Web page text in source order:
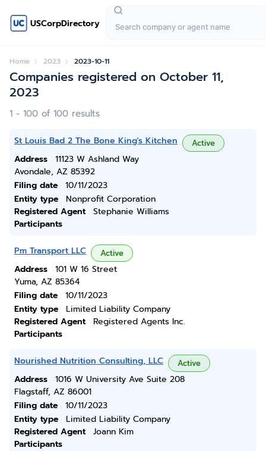
USCorpDirectory
Home 2023 2023-10-11
Companies registered on October 11,
2023
1 - 100 of 100 results
St Louis Bad 2 The Bone King's Kitchen Active
Address
11123 W Ashland Way
Avondale, AZ 85392
Filing date
10/11/2023
Entity type
Nonprofit Corporation
Registered Agent
Stephanie Williams
Participants
Pm Transport LLC Active
Address
101 W 16 Street
Yuma, AZ 85364
Filing date
10/11/2023
Entity type
Limited Liability Company
Registered Agent
Registered Agents Inc.
Participants
Nourished Nutrition Consulting, LLC Active
Address
1016 W University Ave Suite 208
Flagstaff, AZ 86001
Filing date
10/11/2023
Entity type
Limited Liability Company
Registered Agent
Joann Kim
Participants